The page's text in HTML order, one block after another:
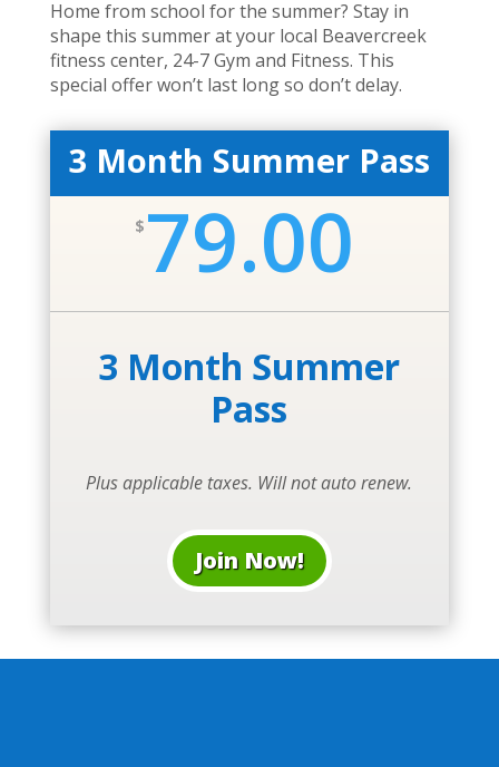
Home from school for the summer? Stay in
shape this summer at your local Beavercreek
fitness center, 24-7 Gym and Fitness. This
special offer won’t last long so don’t delay.
3 Month Summer Pass
$ 79.00
3 Month Summer
Pass
Plus applicable taxes. Will not auto renew.
Join Now!